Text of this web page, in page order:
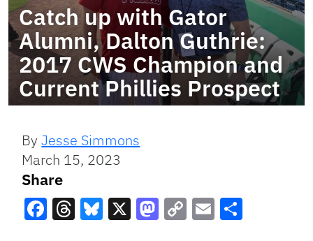
Catch up with Gator
Alumni, Dalton Guthrie:
2017 CWS Champion and
Current Phillies Prospect
ByJesse Simmons
March 15, 2023
Share